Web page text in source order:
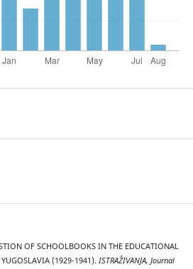
OF SCHOOLBOOKS IN THE EDUCATIONAL
(1929-1941). ISTRAŽIVANJA, Јournal